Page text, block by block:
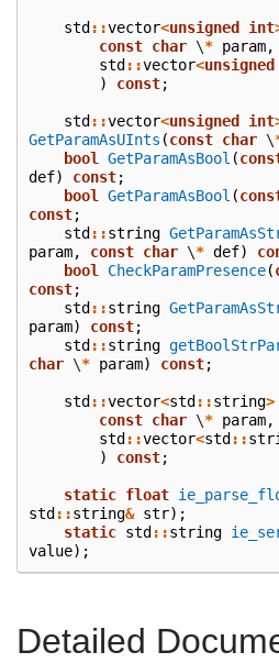
std ::vector<unsigned int
const char \* param,
std ::vector<unsigned
)
const;
std ::vector<unsigned int
GetParamAsUInts (const char \
bool
GetParamAsBool (
def) const;
bool
GetParamAsBool (
const;
std ::string
param, const char \* def)
bool
CheckParamPresence(
const;
std ::string
param) const;
std ::string
char \* param) const;
std ::vector<std ::string>
const char \* param,
std ::vector<std ::
)
const;
static float
std ::string& str);
static std ::string
value);
Detailed